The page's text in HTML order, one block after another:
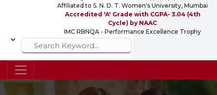
Affiliated to S. N. D. T. Women's University, Mumbai
Accredited 'A' Grade with CGPA- 3.04 (4th
Cycle) by NAAC
IMC RBNQA - Performance Excellence Trophy